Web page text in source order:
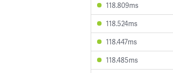
118.809ms
118.524ms
118.447ms
118.485ms